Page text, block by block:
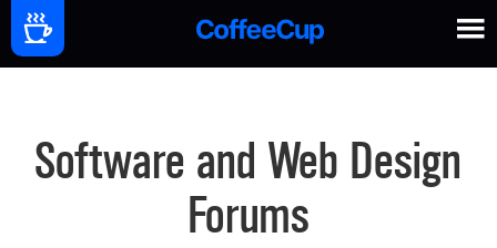
Software and Web Design
Forums